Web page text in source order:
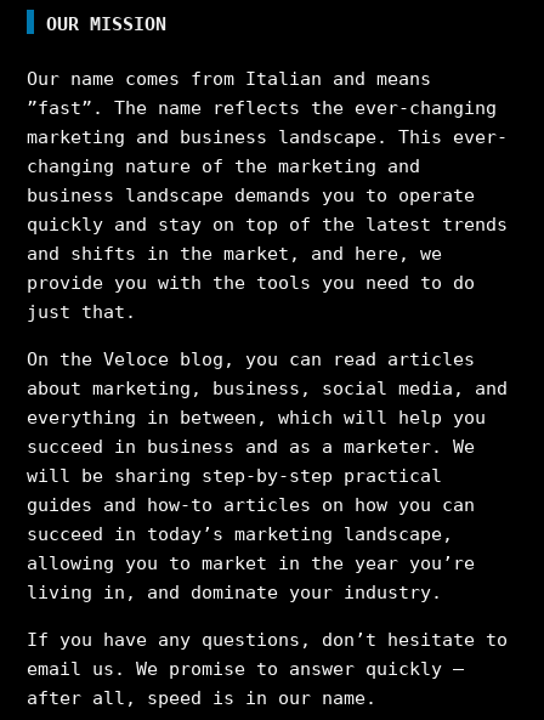
OUR MISSION
Our name comes from Italian and means
”fast”. The name reflects the ever-changing
marketing and business landscape. This ever-
changing nature of the marketing and
business landscape demands you to operate
quickly and stay on top of the latest trends
and shifts in the market, and here, we
provide you with the tools you need to do
just that.
On the Veloce blog, you can read articles
about marketing, business, social media, and
everything in between, which will help you
succeed in business and as a marketer. We
will be sharing step-by-step practical
guides and how-to articles on how you can
succeed in today’s marketing landscape,
allowing you to market in the year you’re
living in, and dominate your industry.
If you have any questions, don’t hesitate to
email us. We promise to answer quickly –
after all, speed is in our name.